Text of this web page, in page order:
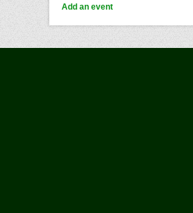
Add an event